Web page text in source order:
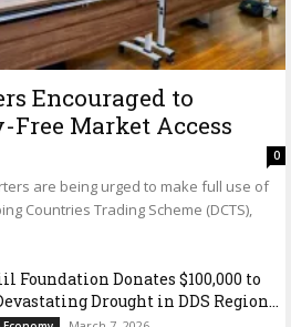
Encouraged to
Free Market Access
0
are being urged to make full use of
Countries Trading Scheme (DCTS),
Foundation Donates $100,000 to
Drought in DDS Region...